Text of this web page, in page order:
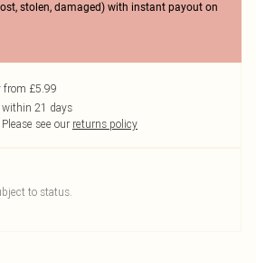
stolen, damaged) with instant payout on
from £5.99
21 days
Please see our returns policy
to status.